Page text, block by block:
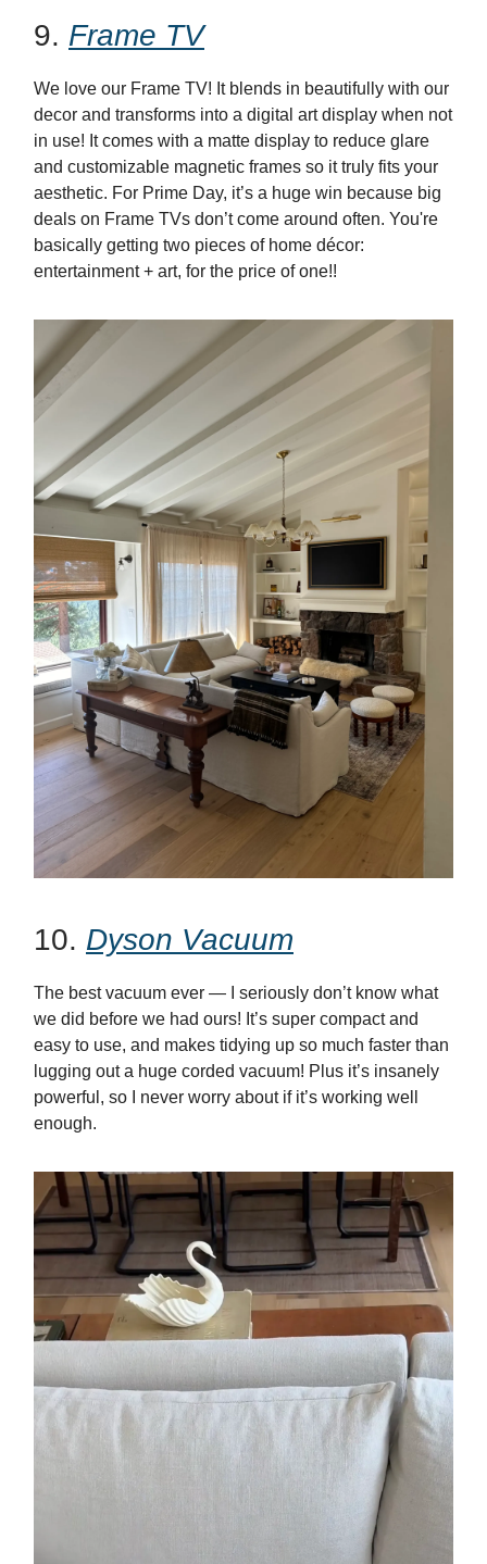
9. Frame TV
We love our Frame TV! It blends in beautifully with our
decor and transforms into a digital art display when not
in use! It comes with a matte display to reduce glare
and customizable magnetic frames so it truly fits your
aesthetic. For Prime Day, it’s a huge win because big
deals on Frame TVs don’t come around often. You're
basically getting two pieces of home décor:
entertainment + art, for the price of one!!
10. Dyson Vacuum
The best vacuum ever — I seriously don’t know what
we did before we had ours! It’s super compact and
easy to use, and makes tidying up so much faster than
lugging out a huge corded vacuum! Plus it’s insanely
powerful, so I never worry about if it’s working well
enough.